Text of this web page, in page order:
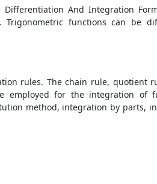
And Integration
Trigonometric functions can be
rules. The chain rule, quotient
employed for the integration of
method, integration by parts,